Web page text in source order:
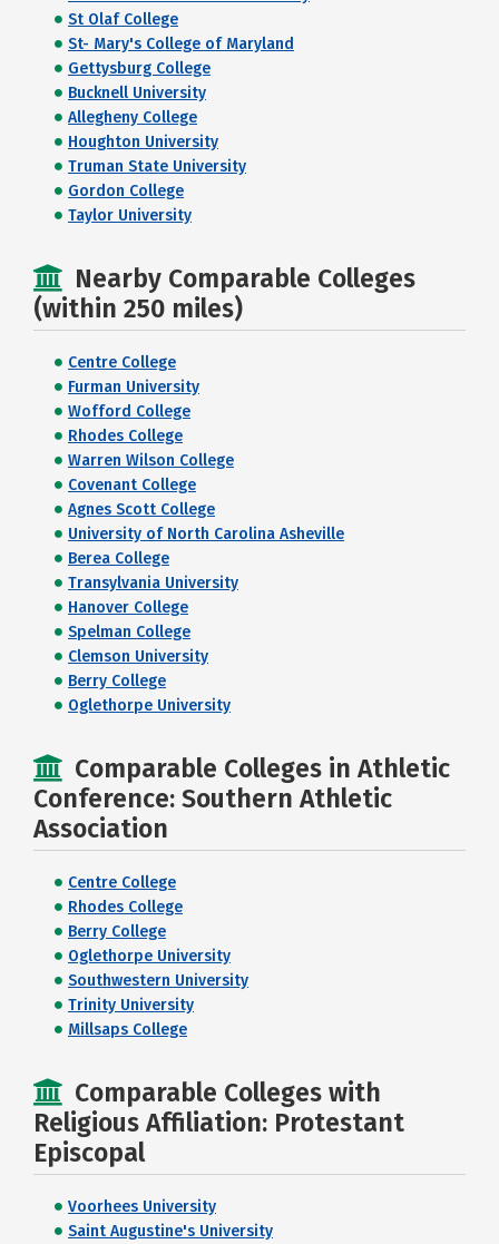
St Olaf College
St- Mary's College of Maryland
Gettysburg College
Bucknell University
Allegheny College
Houghton University
Truman State University
Gordon College
Taylor University
Nearby Comparable Colleges
(within 250 miles)
Centre College
Furman University
Wofford College
Rhodes College
Warren Wilson College
Covenant College
Agnes Scott College
University of North Carolina Asheville
Berea College
Transylvania University
Hanover College
Spelman College
Clemson University
Berry College
Oglethorpe University
Comparable Colleges in Athletic
Conference: Southern Athletic
Association
Centre College
Rhodes College
Berry College
Oglethorpe University
Southwestern University
Trinity University
Millsaps College
Comparable Colleges with
Religious Affiliation: Protestant
Episcopal
Voorhees University
Saint Augustine's University